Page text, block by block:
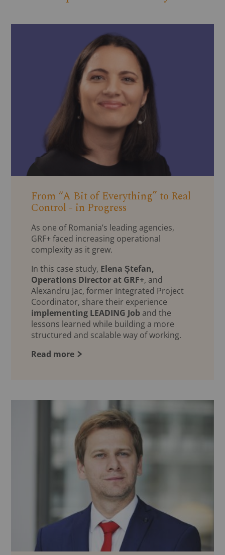
From “A Bit of Everything” to Real
Control - in Progress
As one of Romania’s leading agencies,
GRF+ faced increasing operational
complexity as it grew.
In this case study, Elena Ștefan,
Operations Director at GRF+, and
Alexandru Jac, former Integrated Project
Coordinator, share their experience
implementing LEADING Job and the
lessons learned while building a more
structured and scalable way of working.
Read more